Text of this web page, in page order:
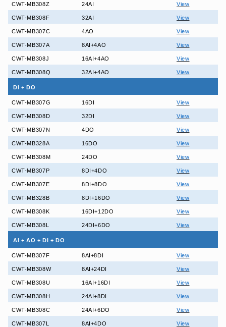
CWT-MB308Z 24AI View
CWT-MB308F 32AI View
CWT-MB307C 4AO View
CWT-MB307A 8AI+4AO View
CWT-MB308J 16AI+4AO View
CWT-MB308Q 32AI+4AO View
DI + DO
CWT-MB307G 16DI View
CWT-MB308D 32DI View
CWT-MB307N 4DO View
CWT-MB328A 16DO View
CWT-MB308M 24DO View
CWT-MB307P 8DI+4DO View
CWT-MB307E 8DI+8DO View
CWT-MB328B 8DI+16DO View
CWT-MB308K 16DI+12DO View
CWT-MB308L 24DI+6DO View
AI + AO + DI + DO
CWT-MB307F 8AI+8DI View
CWT-MB308W 8AI+24DI View
CWT-MB308U 16AI+16DI View
CWT-MB308H 24AI+8DI View
CWT-MB308C 24AI+6DO View
CWT-MB307L 8AI+4DO View